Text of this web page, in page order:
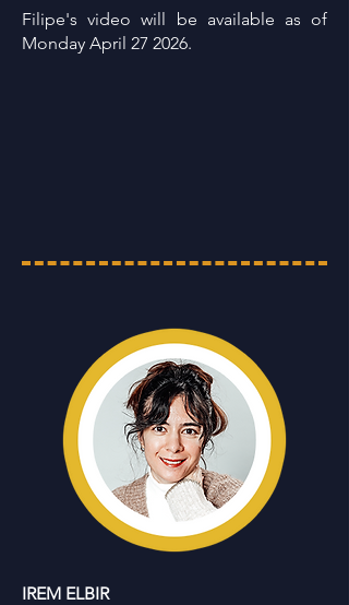
Filipe's video will be available as of
Monday April 27 2026.
IREM ELBIR